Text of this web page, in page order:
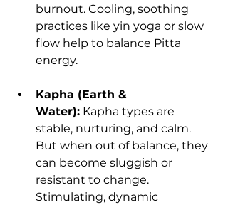
burnout. Cooling, soothing
practices like yin yoga or slow
flow help to balance Pitta
energy.
Kapha (Earth &
Water): Kapha types are
stable, nurturing, and calm.
But when out of balance, they
can become sluggish or
resistant to change.
Stimulating, dynamic